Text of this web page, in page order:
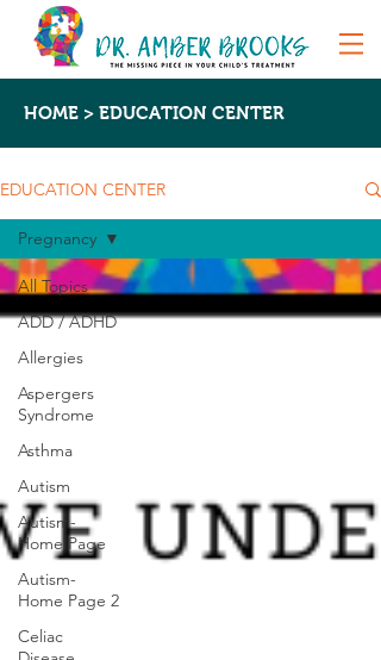
HOME > EDUCATION CENTER
EDUCATION CENTER
All Topics
ADD / ADHD
Allergies
Aspergers
Syndrome
Asthma
Autism
Autism-
Home Page
Autism-
Home Page 2
Celiac
Pregnancy